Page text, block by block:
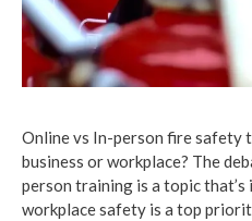
Online vs In-person fire safety
business or workplace? The
person training is a topic that’s
workplace safety is a top